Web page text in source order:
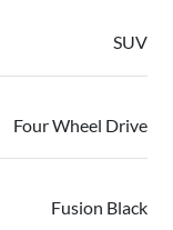
SUV
Four Wheel Drive
Fusion Black